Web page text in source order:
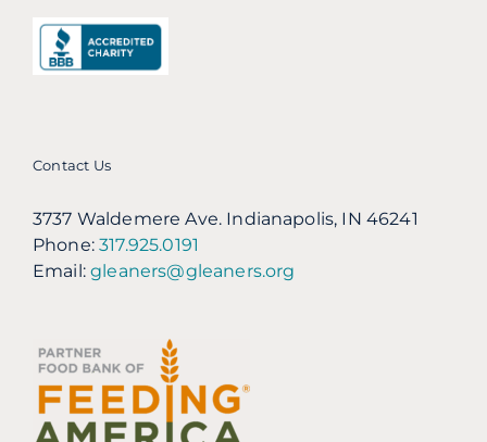
Contact Us
3737 Waldemere Ave. Indianapolis, IN 46241
Phone:317.925.0191
Email:gleaners@gleaners.org